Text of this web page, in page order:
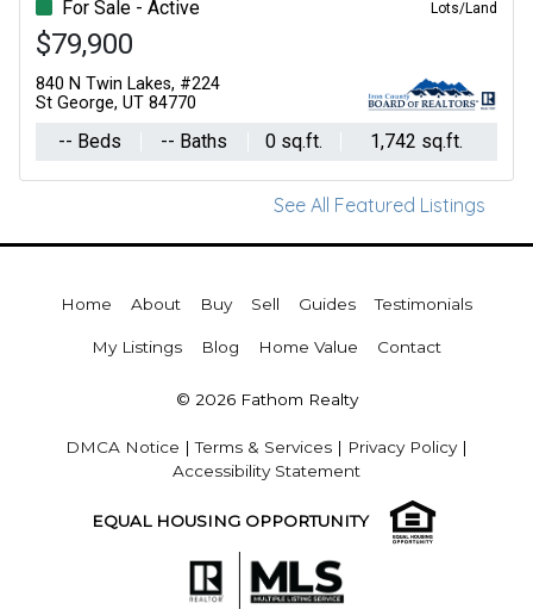
For Sale - Active Lots/Land
$79,900
840 N Twin Lakes, #224
St George, UT 84770
-- Beds -- Baths 0 sq.ft. 1,742 sq.ft.
See All Featured Listings
Home About Buy Sell Guides Testimonials
My Listings Blog Home Value Contact
© 2026 Fathom Realty
DMCA Notice |Terms & Services | Privacy Policy|
Accessibility Statement
EQUAL HOUSING OPPORTUNITY